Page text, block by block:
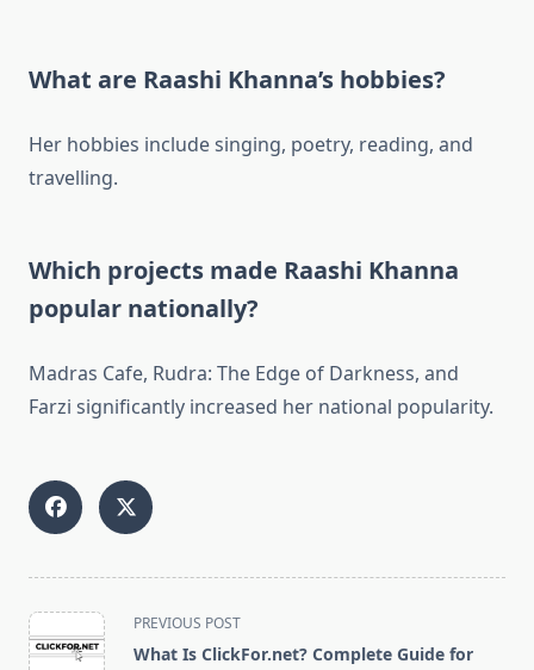
What are Raashi Khanna’s hobbies?
Her hobbies include singing, poetry, reading, and
travelling.
Which projects made Raashi Khanna
popular nationally?
Madras Cafe, Rudra: The Edge of Darkness, and
Farzi significantly increased her national popularity.
<span
class="nav-
PREVIOUS POST
What Is ClickFor.net? Complete Guide for